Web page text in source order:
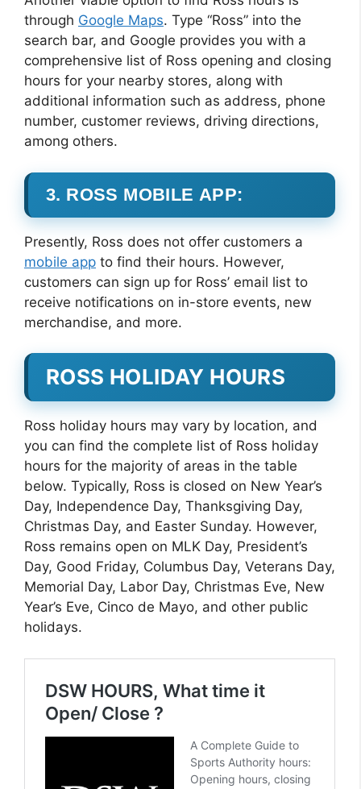
through Google Maps. Type “Ross” into the
search bar, and Google provides you with a
comprehensive list of Ross opening and closing
hours for your nearby stores, along with
additional information such as address, phone
number, customer reviews, driving directions,
among others.
3. ROSS MOBILE APP:
Presently, Ross does not offer customers a
mobile app to find their hours. However,
customers can sign up for Ross’ email list to
receive notifications on in-store events, new
merchandise, and more.
ROSS HOLIDAY HOURS
Ross holiday hours may vary by location, and
you can find the complete list of Ross holiday
hours for the majority of areas in the table
below. Typically, Ross is closed on New Year’s
Day, Independence Day, Thanksgiving Day,
Christmas Day, and Easter Sunday. However,
Ross remains open on MLK Day, President’s
Day, Good Friday, Columbus Day, Veterans Day,
Memorial Day, Labor Day, Christmas Eve, New
Year’s Eve, Cinco de Mayo, and other public
holidays.